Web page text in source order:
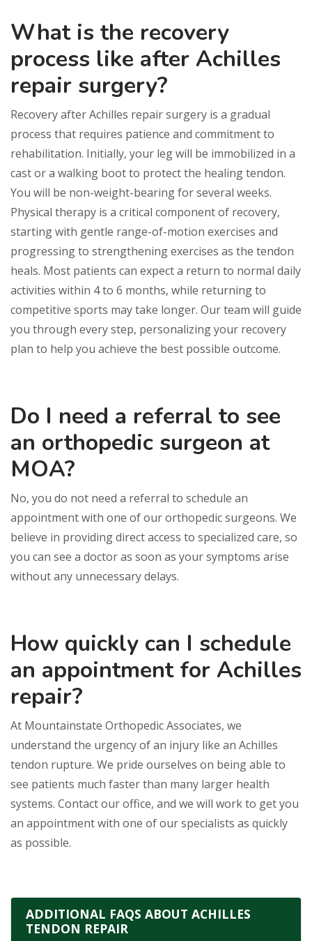
What is the recovery
process like after Achilles
repair surgery?
Recovery after Achilles repair surgery is a gradual
process that requires patience and commitment to
rehabilitation. Initially, your leg will be immobilized in a
cast or a walking boot to protect the healing tendon.
You will be non-weight-bearing for several weeks.
Physical therapy is a critical component of recovery,
starting with gentle range-of-motion exercises and
progressing to strengthening exercises as the tendon
heals. Most patients can expect a return to normal daily
activities within 4 to 6 months, while returning to
competitive sports may take longer. Our team will guide
you through every step, personalizing your recovery
plan to help you achieve the best possible outcome.
Do I need a referral to see
an orthopedic surgeon at
MOA?
No, you do not need a referral to schedule an
appointment with one of our orthopedic surgeons. We
believe in providing direct access to specialized care, so
you can see a doctor as soon as your symptoms arise
without any unnecessary delays.
How quickly can I schedule
an appointment for Achilles
repair?
At Mountainstate Orthopedic Associates, we
understand the urgency of an injury like an Achilles
tendon rupture. We pride ourselves on being able to
see patients much faster than many larger health
systems. Contact our office, and we will work to get you
an appointment with one of our specialists as quickly
as possible.
ADDITIONAL FAQS ABOUT ACHILLES
TENDON REPAIR